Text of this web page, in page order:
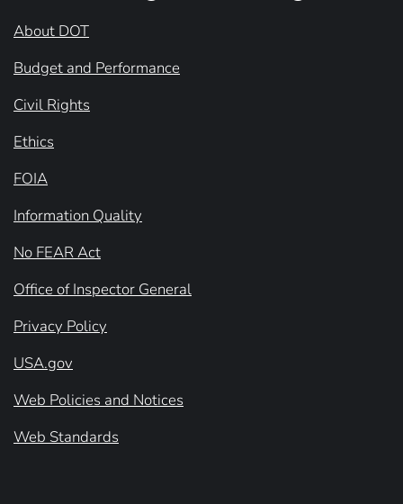
About DOT
Budget and Performance
Civil Rights
Ethics
FOIA
Information Quality
No FEAR Act
Office of Inspector General
Privacy Policy
USA.gov
Web Policies and Notices
Web Standards